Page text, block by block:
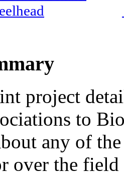
project
to
any of
over the